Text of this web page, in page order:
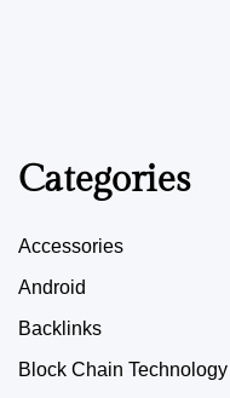
Categories
Accessories
Android
Backlinks
Block Chain Technology